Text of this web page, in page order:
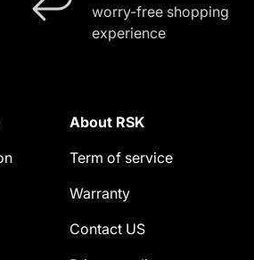
worry-free shopping
experience
About RSK
Term of service
Warranty
Contact US